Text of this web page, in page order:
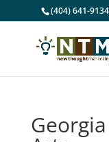
(404) 641-9134